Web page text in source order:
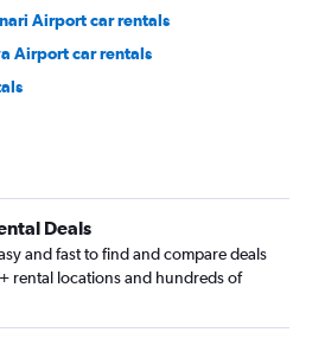
Airport car rentals
Airport car rentals
Deals
and fast to find and compare deals
rental locations and hundreds of